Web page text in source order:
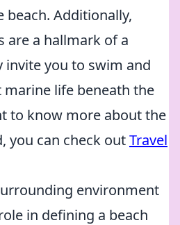
beach. Additionally,
are a hallmark of a
invite you to swim and
life beneath the
to know more about the
you can check outTravel
environment
in defining a beach